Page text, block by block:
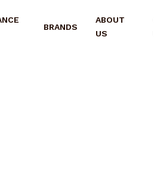
BRANDS
ABOUT
US